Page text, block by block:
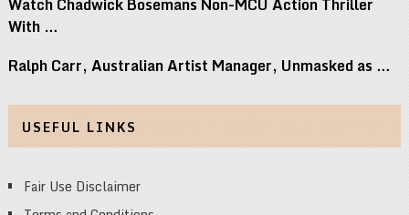
With …
Ralph Carr, Australian Artist Manager, Unmasked as …
USEFUL LINKS
Fair Use Disclaimer